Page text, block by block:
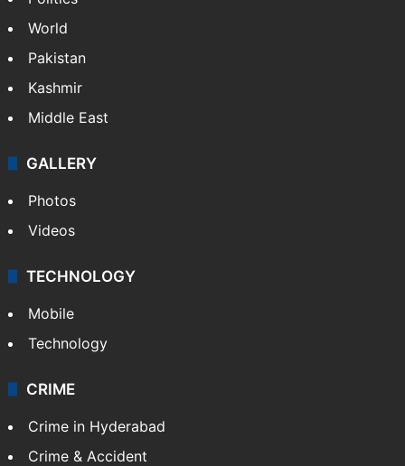
World
Pakistan
Kashmir
Middle East
GALLERY
Photos
Videos
TECHNOLOGY
Mobile
Technology
CRIME
Crime in Hyderabad
Crime & Accident